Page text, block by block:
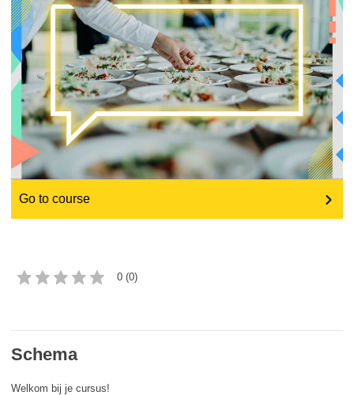
education & capacity building
energy, climate change & the environment
employment, trade and the economy
food safety & security
fragility, crisis situations & resilience
law, justice, fundamental and human
Go to course
0 (0)
Schema
Welkom bij je cursus!